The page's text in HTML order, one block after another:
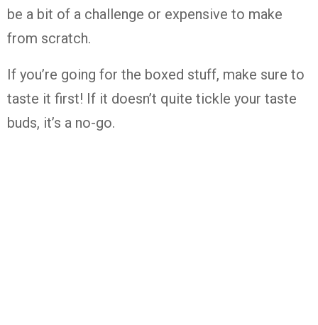
be a bit of a challenge or expensive to make
from scratch.
If you’re going for the boxed stuff, make sure to
taste it first! If it doesn’t quite tickle your taste
buds, it’s a no-go.